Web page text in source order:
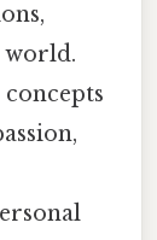
world.